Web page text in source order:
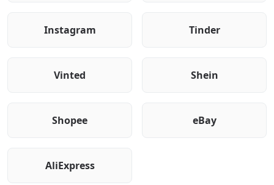
Instagram Tinder
Vinted Shein
Shopee eBay
AliExpress